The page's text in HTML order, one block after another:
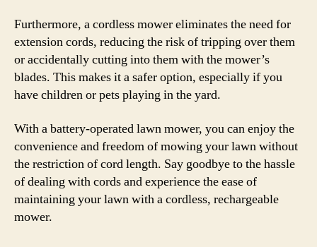
Furthermore, a cordless mower eliminates the need for
extension cords, reducing the risk of tripping over them
or accidentally cutting into them with the mower’s
blades. This makes it a safer option, especially if you
have children or pets playing in the yard.
With a battery-operated lawn mower, you can enjoy the
convenience and freedom of mowing your lawn without
the restriction of cord length. Say goodbye to the hassle
of dealing with cords and experience the ease of
maintaining your lawn with a cordless, rechargeable
mower.